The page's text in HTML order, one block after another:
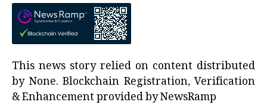
This news story relied on content distributed
by None. Blockchain Registration, Verification
& Enhancement provided byNewsRamp